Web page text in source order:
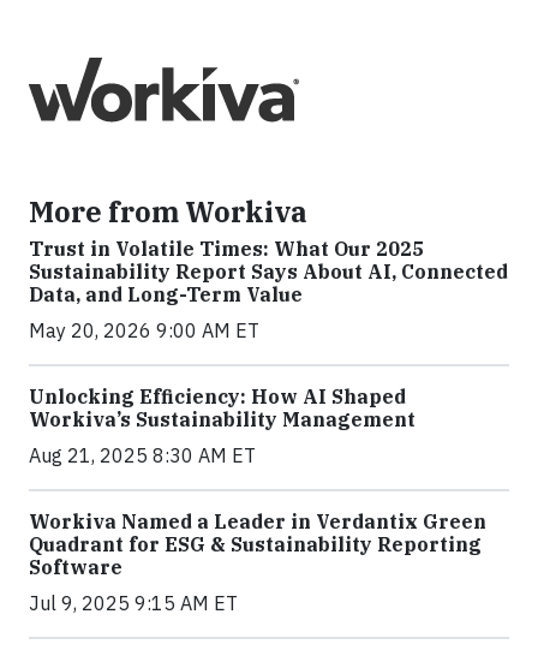
More from Workiva
Trust in Volatile Times: What Our 2025
Sustainability Report Says About AI, Connected
Data, and Long-Term Value
May 20, 2026 9:00 AM ET
Unlocking Efficiency: How AI Shaped
Workiva’s Sustainability Management
Aug 21, 2025 8:30 AM ET
Workiva Named a Leader in Verdantix Green
Quadrant for ESG & Sustainability Reporting
Software
Jul 9, 2025 9:15 AM ET